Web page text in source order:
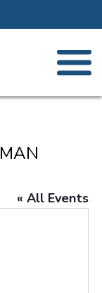
« All Events